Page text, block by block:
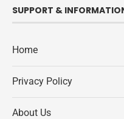
SUPPORT &
Home
Privacy Policy
About Us